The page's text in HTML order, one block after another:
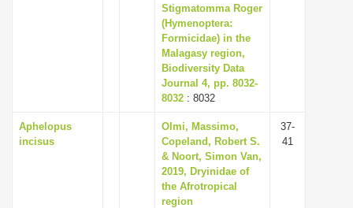
Stigmatomma Roger
(Hymenoptera:
Formicidae) in the
Malagasy region,
Biodiversity Data
Journal 4, pp. 8032-
8032 : 8032
Aphelopus
incisus
Olmi, Massimo,
Copeland, Robert S.
& Noort, Simon Van,
2019, Dryinidae of
the Afrotropical
region
37-
41